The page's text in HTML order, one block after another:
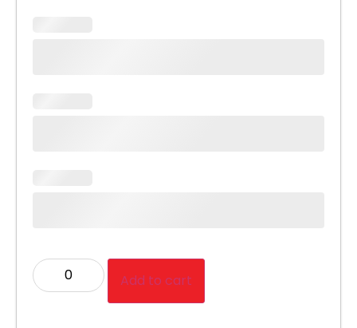
Add to cart